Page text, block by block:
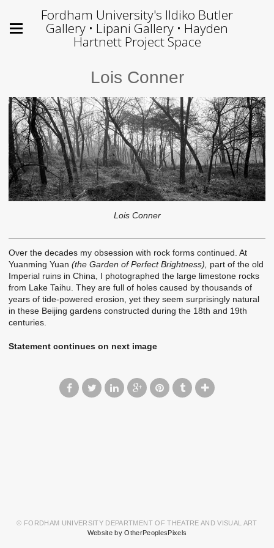
Fordham University's Ildiko Butler
Gallery • Lipani Gallery • Hayden
Hartnett Project Space
Lois Conner
Lois Conner
Over the decades my obsession with rock forms continued. At
Yuanming Yuan (the Garden of Perfect Brightness),
part of the old
Imperial ruins in China, I photographed the large limestone rocks
from Lake Taihu. They are full of holes caused by thousands of
years of tide-powered erosion, yet they seem surprisingly natural
in these Beijing gardens constructed during the 18th and 19th
centuries.
Statement continues on next image
© FORDHAM UNIVERSITY DEPARTMENT OF THEATRE AND VISUAL ART
Website by OtherPeoplesPixels